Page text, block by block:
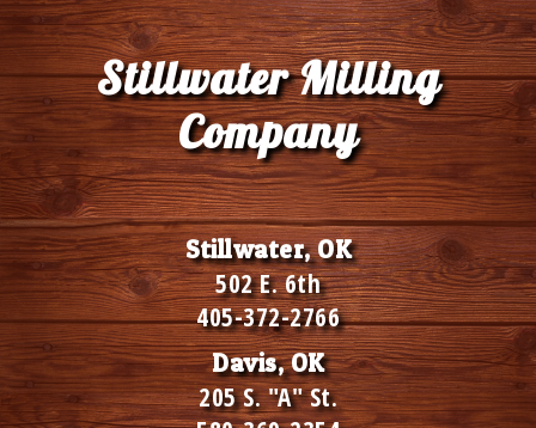
Stillwater Milling
Company
Stillwater, OK
502 E. 6th
405-372-2766
Davis, OK
205 S. "A" St.